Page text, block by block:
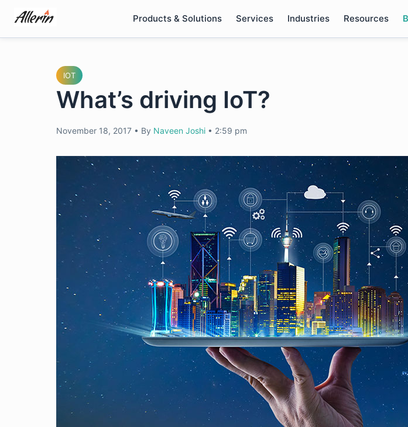
content
Products & Solutions Services Industries Resources
IOT
What’s driving IoT?
November 18, 2017 • By Naveen Joshi • 2:59 pm